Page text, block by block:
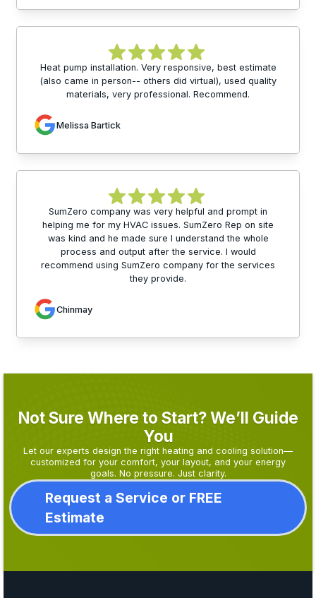
Heat pump installation. Very responsive, best estimate
(also came in person-- others did virtual), used quality
materials, very professional. Recommend.
Melissa Bartick
SumZero company was very helpful and prompt in
helping me for my HVAC issues. SumZero Rep on site
was kind and he made sure I understand the whole
process and output after the service. I would
recommend using SumZero company for the services
they provide.
Chinmay
Not Sure Where to Start? We’ll Guide
You
Let our experts design the right heating and cooling solution—
customized for your comfort, your layout, and your energy
goals. No pressure. Just clarity.
Request a Service or FREE
Estimate